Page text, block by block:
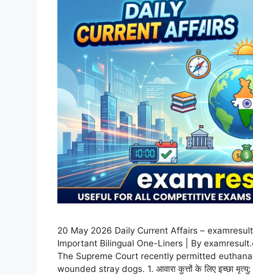
20 May 2026 Daily Current Affairs –
Important Bilingual One-Liners | By
The Supreme Court recently permitted
wounded stray dogs. 1. आवारा कुत्तों के लिए इच्छा मृत्यु: